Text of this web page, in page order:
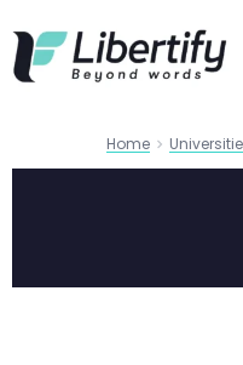
Home